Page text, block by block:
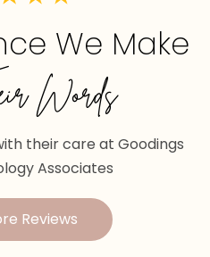
We Make
Words
their care at Goodings
Associates
Reviews